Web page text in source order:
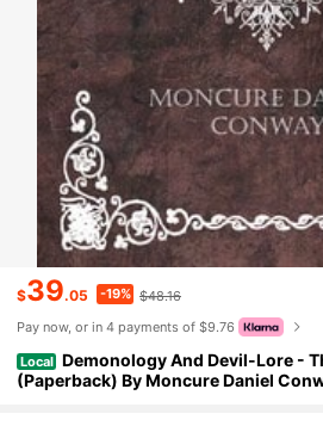
$39.05 -19% $48.16
Pay now, or in 4 payments of $9.76
Local Demonology And Devil-Lore -
(Paperback) By Moncure Daniel